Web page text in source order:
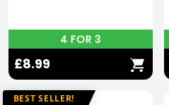
4 FOR 3
£8.99
BEST SELLER!